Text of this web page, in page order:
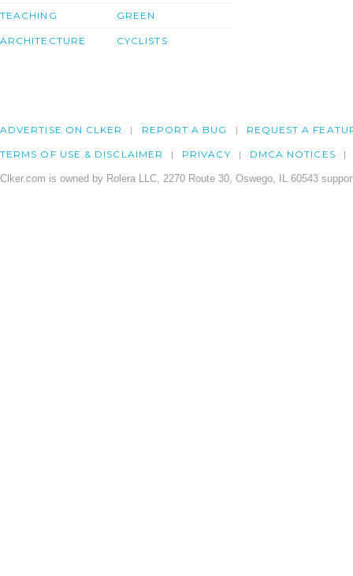
TEACHING
ARCHITECTURE
GREEN
CYCLISTS
ADVERTISE ON CLKER REPORT A BUG REQUEST A
TERMS OF USE & DISCLAIMER PRIVACY DMCA NOTICES
Clker.com is owned by Rolera LLC, 2270 Route 30, Oswego, IL 60543